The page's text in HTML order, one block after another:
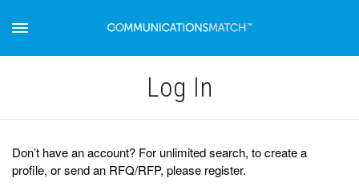
Log Іn
Don’t have an account? For unlimited search, to create a
profile, or send an RFQ/RFP, please register.